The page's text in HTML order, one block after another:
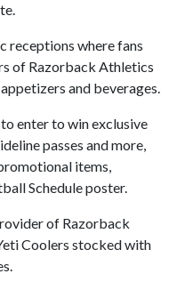
receptions where fans
of Razorback Athletics
and beverages.
enter to win exclusive
passes and more,
items,
Schedule poster.
of Razorback
Coolers stocked with